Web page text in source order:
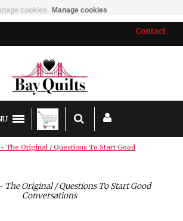
Contact
The Original / Questions To Start Good
The Original / Questions To Start Good
Conversations
cookies Manage cookies